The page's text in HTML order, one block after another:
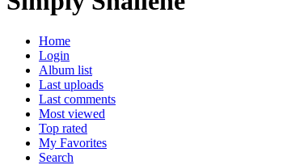
Home
Login
Album list
Last uploads
Last comments
Most viewed
Top rated
My Favorites
Search